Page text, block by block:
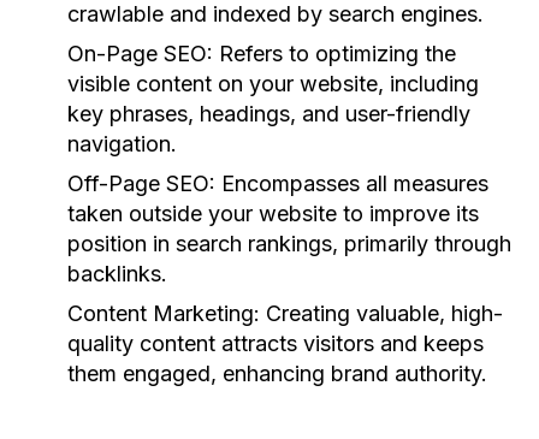
crawlable and indexed by search engines.
On-Page SEO: Refers to optimizing the
visible content on your website, including
key phrases, headings, and user-friendly
navigation.
Off-Page SEO: Encompasses all measures
taken outside your website to improve its
position in search rankings, primarily through
backlinks.
Content Marketing: Creating valuable, high-
quality content attracts visitors and keeps
them engaged, enhancing brand authority.